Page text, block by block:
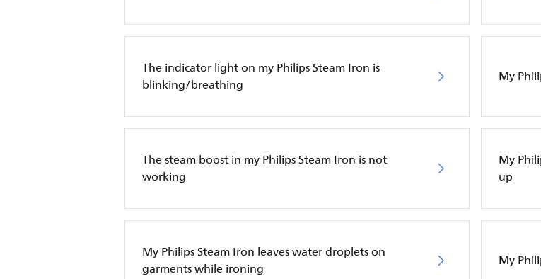
The indicator light on my Philips Steam Iron is
blinking/breathing
My
The steam boost in my Philips Steam Iron is not
working
My
up
My Philips Steam Iron leaves water droplets on
garments while ironing
My